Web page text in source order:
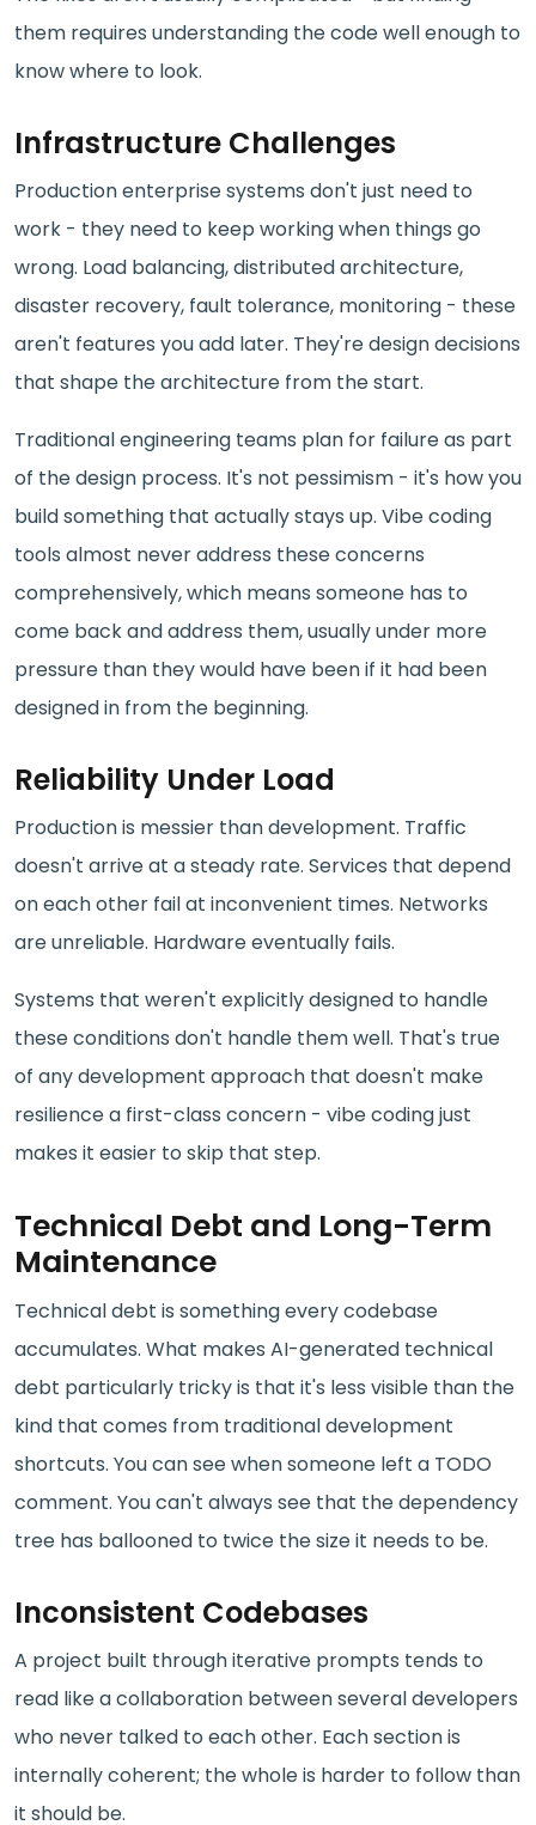
them requires understanding the code well enough to
know where to look.
Infrastructure Challenges
Production enterprise systems don't just need to
work - they need to keep working when things go
wrong. Load balancing, distributed architecture,
disaster recovery, fault tolerance, monitoring - these
aren't features you add later. They're design decisions
that shape the architecture from the start.
Traditional engineering teams plan for failure as part
of the design process. It's not pessimism - it's how you
build something that actually stays up. Vibe coding
tools almost never address these concerns
comprehensively, which means someone has to
come back and address them, usually under more
pressure than they would have been if it had been
designed in from the beginning.
Reliability Under Load
Production is messier than development. Traffic
doesn't arrive at a steady rate. Services that depend
on each other fail at inconvenient times. Networks
are unreliable. Hardware eventually fails.
Systems that weren't explicitly designed to handle
these conditions don't handle them well. That's true
of any development approach that doesn't make
resilience a first-class concern - vibe coding just
makes it easier to skip that step.
Technical Debt and Long-Term
Maintenance
Technical debt is something every codebase
accumulates. What makes AI-generated technical
debt particularly tricky is that it's less visible than the
kind that comes from traditional development
shortcuts. You can see when someone left a TODO
comment. You can't always see that the dependency
tree has ballooned to twice the size it needs to be.
Inconsistent Codebases
A project built through iterative prompts tends to
read like a collaboration between several developers
who never talked to each other. Each section is
internally coherent; the whole is harder to follow than
it should be.